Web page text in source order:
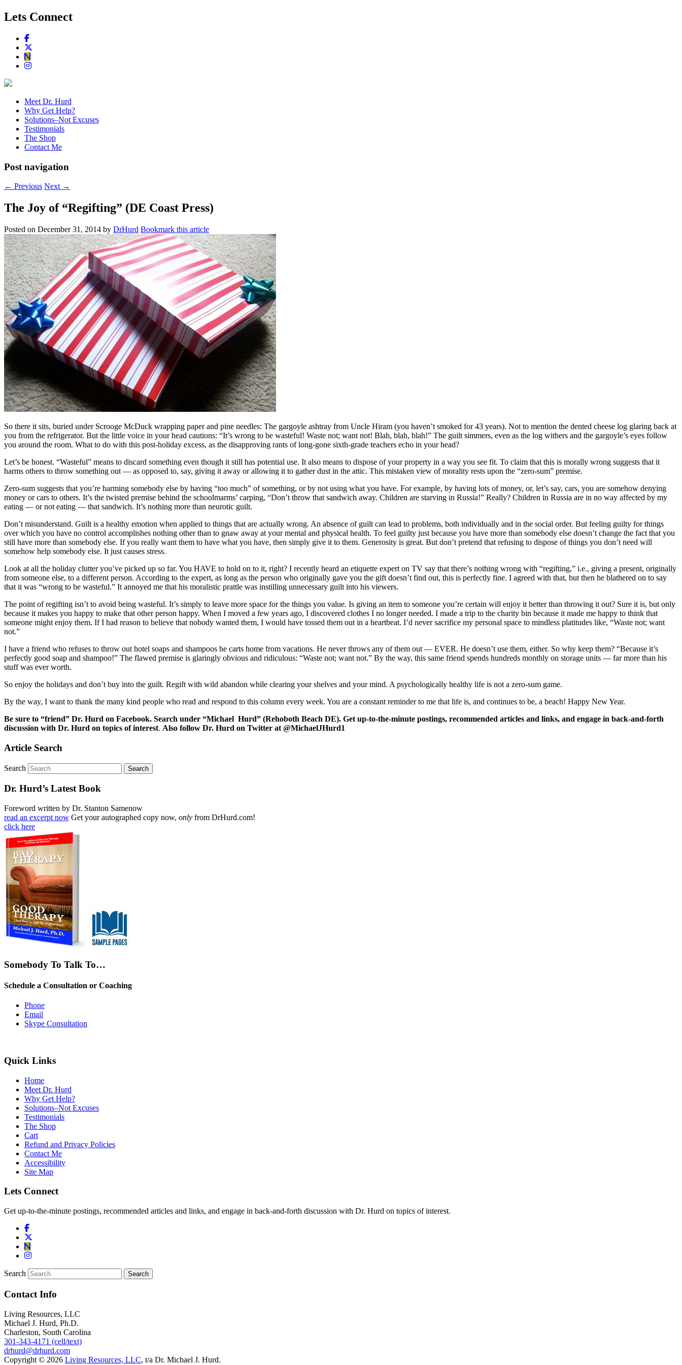
Lets Connect
Meet Dr. Hurd
Why Get Help?
Solutions–Not Excuses
Testimonials
The Shop
Contact Me
Post navigation
← Previous Next →
The Joy of “Regifting” (DE Coast Press)
Posted on December 31, 2014 by DrHurd Bookmark this article
So there it sits, buried under Scrooge McDuck wrapping paper and pine needles: The gargoyle ashtray from Uncle Hiram (you haven’t smoked for 43 years). Not to mention the dented cheese log glaring back at
you from the refrigerator. But the little voice in your head cautions: “It’s wrong to be wasteful! Waste not; want not! Blah, blah, blah!” The guilt simmers, even as the log withers and the gargoyle’s eyes follow
you around the room. What to do with this post-holiday excess, as the disapproving rants of long-gone sixth-grade teachers echo in your head?
Let’s be honest. “Wasteful” means to discard something even though it still has potential use. It also means to dispose of your property in a way you see fit. To claim that this is morally wrong suggests that it
harms others to throw something out — as opposed to, say, giving it away or allowing it to gather dust in the attic. This mistaken view of morality rests upon the “zero-sum” premise.
Zero-sum suggests that you’re harming somebody else by having “too much” of something, or by not using what you have. For example, by having lots of money, or, let’s say, cars, you are somehow denying
money or cars to others. It’s the twisted premise behind the schoolmarms’ carping, “Don’t throw that sandwich away. Children are starving in Russia!” Really? Children in Russia are in no way affected by my
eating — or not eating — that sandwich. It’s nothing more than neurotic guilt.
Don’t misunderstand. Guilt is a healthy emotion when applied to things that are actually wrong. An absence of guilt can lead to problems, both individually and in the social order. But feeling guilty for things
over which you have no control accomplishes nothing other than to gnaw away at your mental and physical health. To feel guilty just because you have more than somebody else doesn’t change the fact that you
still have more than somebody else. If you really want them to have what you have, then simply give it to them. Generosity is great. But don’t pretend that refusing to dispose of things you don’t need will
somehow help somebody else. It just causes stress.
Look at all the holiday clutter you’ve picked up so far. You HAVE to hold on to it, right? I recently heard an etiquette expert on TV say that there’s nothing wrong with “regifting,” i.e., giving a present, originally
from someone else, to a different person. According to the expert, as long as the person who originally gave you the gift doesn’t find out, this is perfectly fine. I agreed with that, but then he blathered on to say
that it was “wrong to be wasteful.” It annoyed me that his moralistic prattle was instilling unnecessary guilt into his viewers.
The point of regifting isn’t to avoid being wasteful. It’s simply to leave more space for the things you value. Is giving an item to someone you’re certain will enjoy it better than throwing it out? Sure it is, but only
because it makes you happy to make that other person happy. When I moved a few years ago, I discovered clothes I no longer needed. I made a trip to the charity bin because it made me happy to think that
someone might enjoy them. If I had reason to believe that nobody wanted them, I would have tossed them out in a heartbeat. I’d never sacrifice my personal space to mindless platitudes like, “Waste not; want
not.”
I have a friend who refuses to throw out hotel soaps and shampoos he carts home from vacations. He never throws any of them out — EVER. He doesn’t use them, either. So why keep them? “Because it’s
perfectly good soap and shampoo!” The flawed premise is glaringly obvious and ridiculous: “Waste not; want not.” By the way, this same friend spends hundreds monthly on storage units — far more than his
stuff was ever worth.
So enjoy the holidays and don’t buy into the guilt. Regift with wild abandon while clearing your shelves and your mind. A psychologically healthy life is not a zero-sum game.
By the way, I want to thank the many kind people who read and respond to this column every week. You are a constant reminder to me that life is, and continues to be, a beach! Happy New Year.
Be sure to “friend” Dr. Hurd on Facebook. Search under “Michael Hurd” (Rehoboth Beach DE). Get up-to-the-minute postings, recommended articles and links, and engage in back-and-forth
discussion with Dr. Hurd on topics of interest. Also follow Dr. Hurd on Twitter at @MichaelJHurd1
Article Search
Search
Dr. Hurd’s Latest Book
Foreword written by Dr. Stanton Samenow
read an excerpt now Get your autographed copy now, only from DrHurd.com!
click here
Somebody To Talk To…
Schedule a Consultation or Coaching
Phone
Email
Skype Consultation
Quick Links
Home
Meet Dr. Hurd
Why Get Help?
Solutions–Not Excuses
Testimonials
The Shop
Cart
Refund and Privacy Policies
Contact Me
Accessibility
Site Map
Lets Connect
Get up-to-the-minute postings, recommended articles and links, and engage in back-and-forth discussion with Dr. Hurd on topics of interest.
Search
Contact Info
Living Resources, LLC
Michael J. Hurd, Ph.D.
Charleston, South Carolina
301-343-4171 (cell/text)
drhurd@drhurd.com
Copyright © 2026 Living Resources, LLC, t/a Dr. Michael J. Hurd.